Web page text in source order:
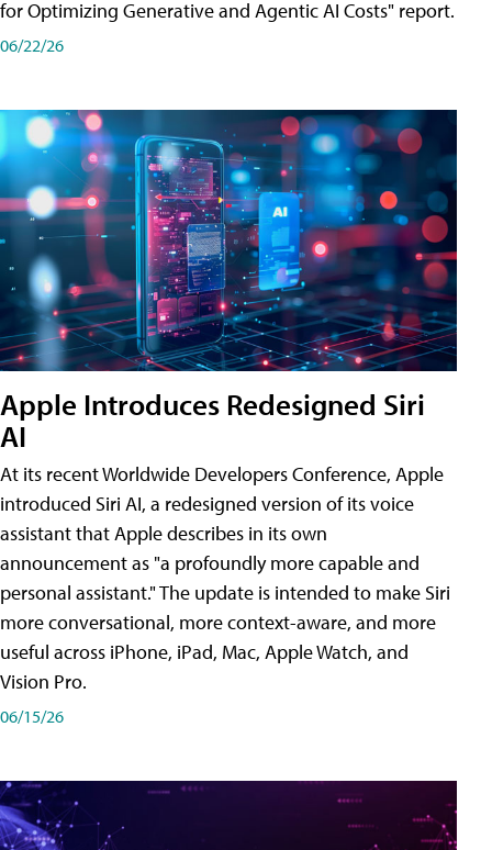
for Optimizing Generative and Agentic AI Costs" report.
06/22/26
Apple Introduces Redesigned Siri
AI
At its recent Worldwide Developers Conference, Apple
introduced Siri AI, a redesigned version of its voice
assistant that Apple describes in its own
announcement as "a profoundly more capable and
personal assistant." The update is intended to make Siri
more conversational, more context-aware, and more
useful across iPhone, iPad, Mac, Apple Watch, and
Vision Pro.
06/15/26